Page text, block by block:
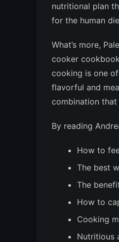
nutritional plan
for the human
What’s more,
cooker
cooking is one
flavorful and
combination that
By reading
How to
The best
The
How to
Cooking
Nutritious